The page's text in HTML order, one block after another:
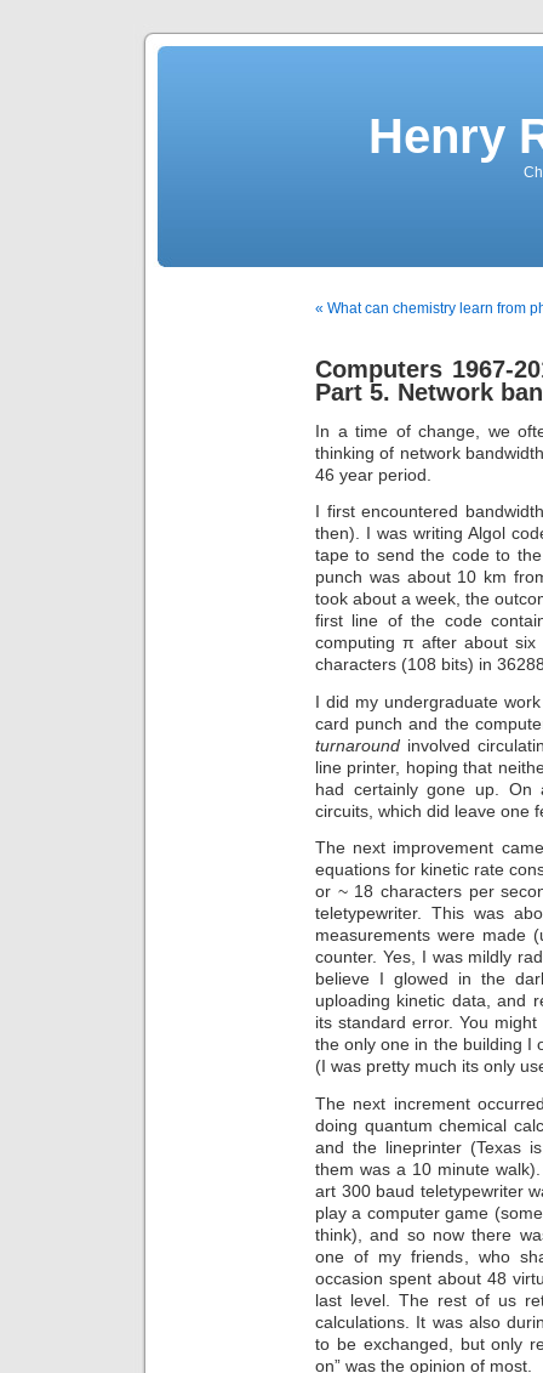
Henry
« What can chemistry learn from
Computers 1967-
Part 5. Network
In a time of change, we
thinking of network
46 year period.
I first encountered
then). I was writing Algol
tape to send the code to
punch was about 10 km
took about a week, the
first line of the code
computing π after about
characters (108 bits) in
I did my undergraduate
card punch and the
turnaround involved
line printer, hoping that
had certainly gone up.
circuits, which did leave one
The next improvement
equations for kinetic rate
or ~ 18 characters per
teletypewriter. This was
measurements were made
counter. Yes, I was mildly
believe I glowed in the
uploading kinetic data, and
its standard error. You
the only one in the building I
(I was pretty much its only
The next increment
doing quantum chemical
and the lineprinter (Texas
them was a 10 minute
art 300 baud teletypewriter
play a computer game
think), and so now there
one of my friends, who
occasion spent about 48
last level. The rest of us
calculations. It was also
to be exchanged, but only
on” was the opinion of most.